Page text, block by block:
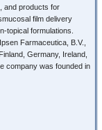
and products for
film delivery
topical formulations.
Farmaceutica, B.V.,
Germany, Ireland,
company was founded in